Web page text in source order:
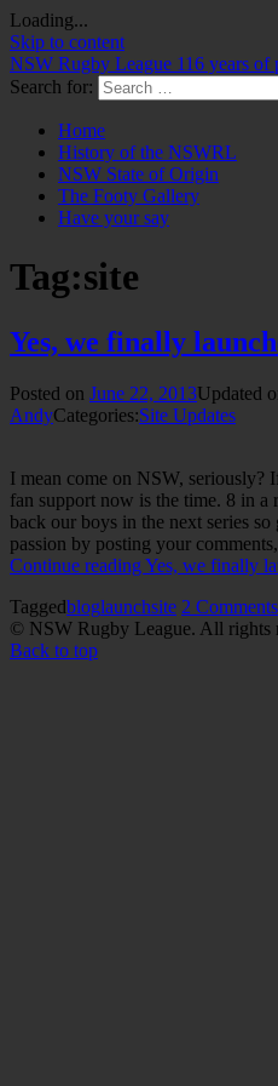
Loading...
Skip to content
NSW Rugby League 116 years of
Search for:
Home
History of the NSWRL
NSW State of Origin
The Footy Gallery
Have your say
Tag:site
Yes, we finally
Posted on June 22, 2013Updated
AndyCategories:Site Updates
I mean come on NSW, seriously?
fan support now is the time. 8 in a
back our boys in the next series
passion by posting your
Continue readingYes, we finally
Taggedbloglaunchsite 2 Comments
© NSW Rugby League. All rights
Back to top